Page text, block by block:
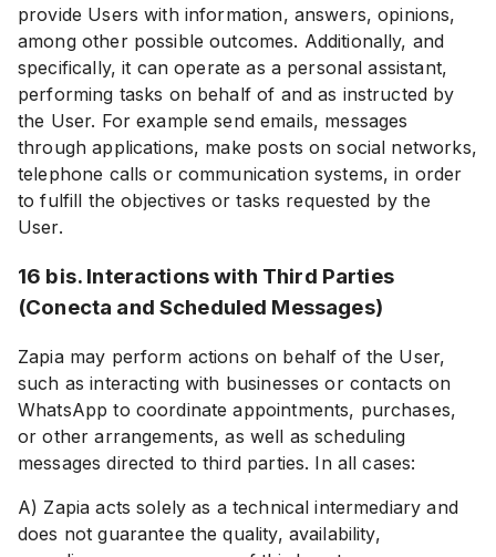
provide Users with information, answers, opinions,
among other possible outcomes. Additionally, and
specifically, it can operate as a personal assistant,
performing tasks on behalf of and as instructed by
the User. For example send emails, messages
through applications, make posts on social networks,
telephone calls or communication systems, in order
to fulfill the objectives or tasks requested by the
User.
16 bis. Interactions with Third Parties
(Conecta and Scheduled Messages)
Zapia may perform actions on behalf of the User,
such as interacting with businesses or contacts on
WhatsApp to coordinate appointments, purchases,
or other arrangements, as well as scheduling
messages directed to third parties. In all cases:
A) Zapia acts solely as a technical intermediary and
does not guarantee the quality, availability,